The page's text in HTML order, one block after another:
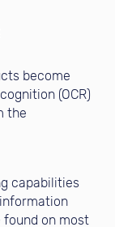
become
(OCR)
the
capabilities
found on most